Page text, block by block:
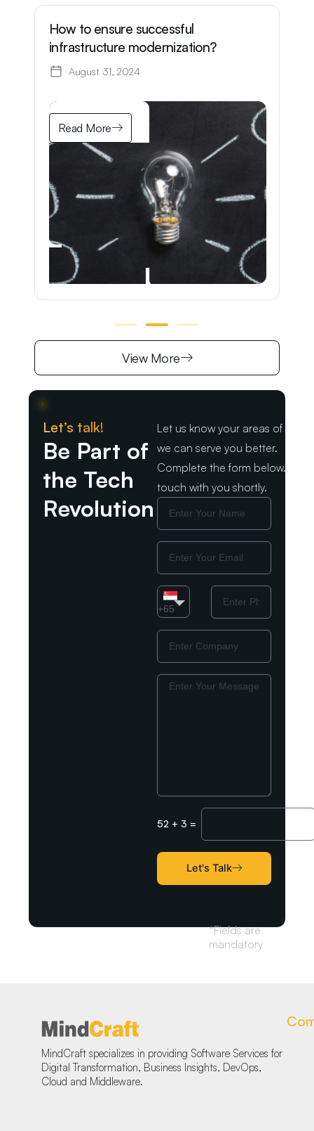
How to ensure successful
infrastructure modernization?
August 31, 2024
Read More
View More
Let’s talk!
Be Part of
the Tech
Revolution
Let us know your areas of
we can serve you better.
Complete the form below. We
touch with you shortly.
Name
Email
Country
+65
Phone
Number
Company
Message
Captcha
52 + 3 =
Let's Talk
*Fields are
mandatory
MindCraft specializes in providing Software Services for
Digital Transformation, Business Insights, DevOps,
Cloud and Middleware.